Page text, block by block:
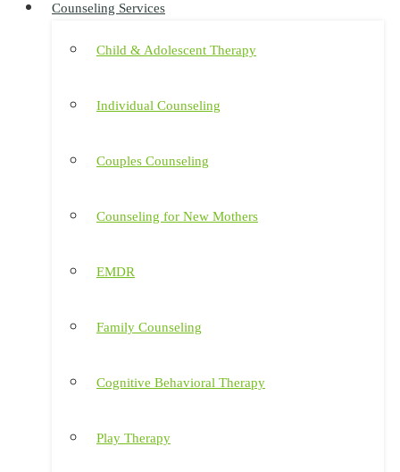
Counseling Services
Child & Adolescent Therapy
Individual Counseling
Couples Counseling
Counseling for New Mothers
EMDR
Family Counseling
Cognitive Behavioral Therapy
Play Therapy